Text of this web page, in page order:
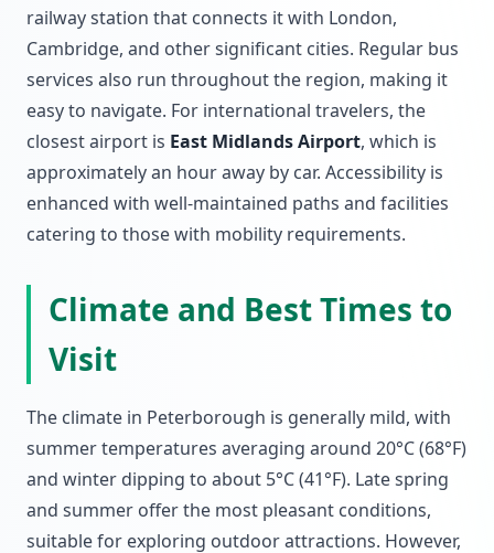
railway station that connects it with London,
Cambridge, and other significant cities. Regular bus
services also run throughout the region, making it
easy to navigate. For international travelers, the
closest airport is East Midlands Airport, which is
approximately an hour away by car. Accessibility is
enhanced with well-maintained paths and facilities
catering to those with mobility requirements.
Climate and Best Times to
Visit
The climate in Peterborough is generally mild, with
summer temperatures averaging around 20°C (68°F)
and winter dipping to about 5°C (41°F). Late spring
and summer offer the most pleasant conditions,
suitable for exploring outdoor attractions. However,